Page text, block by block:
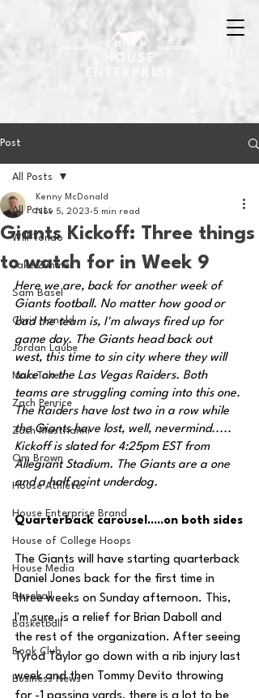
Post
All Posts
Will Tondo
Jake Zimmer
Sam Basel
Chris Hanold
Jordan Laube
MarxTakes
Zach Penrice
Zach Mastrianni
Om Brown
House Athletes
House Enterprise Brand
House of College Hoops
House Media
Baseball
Basketball
Book Club
Business News
All Posts
Giants Kickoff: Three things
to watch for in Week 9
Kenny McDonald
Nov 5, 2023 5 min read
Here we are, back for another week of
Giants football. No matter how good or
bad the team is, I'm always fired up for
game day. The Giants head back out
west, this time to sin city where they will
take on the Las Vegas Raiders. Both
teams are struggling coming into this one.
The Raiders have lost two in a row while
the Giants have lost, well, nevermind.....
Kickoff is slated for 4:25pm EST from
Allegiant Stadium. The Giants are a one
and a half point underdog.
Quarterback carousel.....on both sides
The Giants will have starting quarterback
Daniel Jones back for the first time in
three weeks on Sunday afternoon. This,
I'm sure, is a relief for Brian Daboll and
the rest of the organization. After seeing
Tyrod Taylor go down with a rib injury last
week and then Tommy Devito throwing